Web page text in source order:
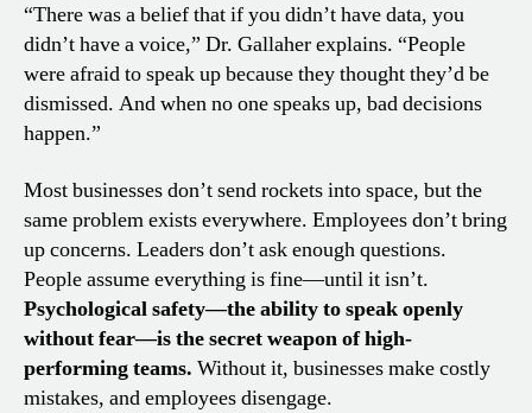
“There was a belief that if you didn’t have data, you
didn’t have a voice,” Dr. Gallaher explains. “People
were afraid to speak up because they thought they’d be
dismissed. And when no one speaks up, bad decisions
happen.”
Most businesses don’t send rockets into space, but the
same problem exists everywhere. Employees don’t bring
up concerns. Leaders don’t ask enough questions.
People assume everything is fine—until it isn’t.
Psychological safety—the ability to speak openly
without fear—is the secret weapon of high-
performing teams. Without it, businesses make costly
mistakes, and employees disengage.